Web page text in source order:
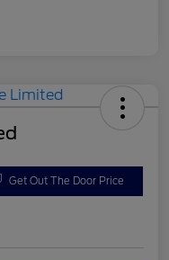
Get Out The Door Price